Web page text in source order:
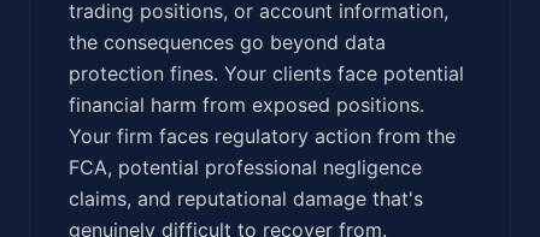
trading positions, or account information,
the consequences go beyond data
protection fines. Your clients face potential
financial harm from exposed positions.
Your firm faces regulatory action from the
FCA, potential professional negligence
claims, and reputational damage that's
genuinely difficult to recover from.